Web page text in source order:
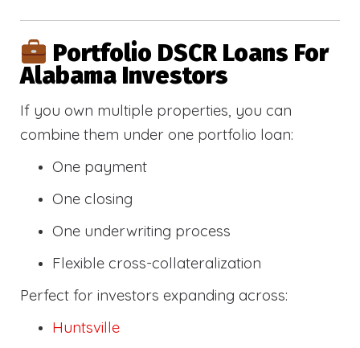
Portfolio DSCR Loans For
Alabama Investors
If you own multiple properties, you can
combine them under one portfolio loan:
One payment
One closing
One underwriting process
Flexible cross-collateralization
Perfect for investors expanding across:
Huntsville